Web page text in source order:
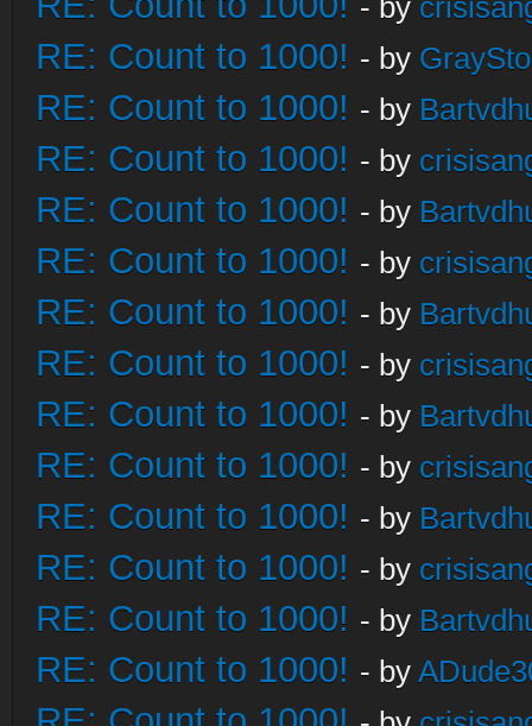
- by
RE: Count to 1000! - by
RE: Count to 1000! - by
RE: Count to 1000! - by
RE: Count to 1000! - by
RE: Count to 1000! - by
RE: Count to 1000! - by
RE: Count to 1000! - by
RE: Count to 1000! - by
RE: Count to 1000! - by
RE: Count to 1000! - by
RE: Count to 1000! - by
RE: Count to 1000! - by
RE: Count to 1000! - by